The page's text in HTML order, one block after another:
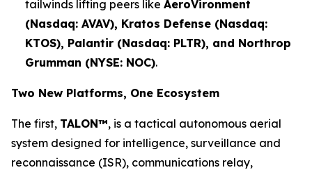
tailwinds lifting peers like AeroVironment
(Nasdaq: AVAV), Kratos Defense (Nasdaq:
KTOS), Palantir (Nasdaq: PLTR), and Northrop
Grumman (NYSE: NOC).
Two New Platforms, One Ecosystem
The first, TALON™, is a tactical autonomous aerial
system designed for intelligence, surveillance and
reconnaissance (ISR), communications relay,